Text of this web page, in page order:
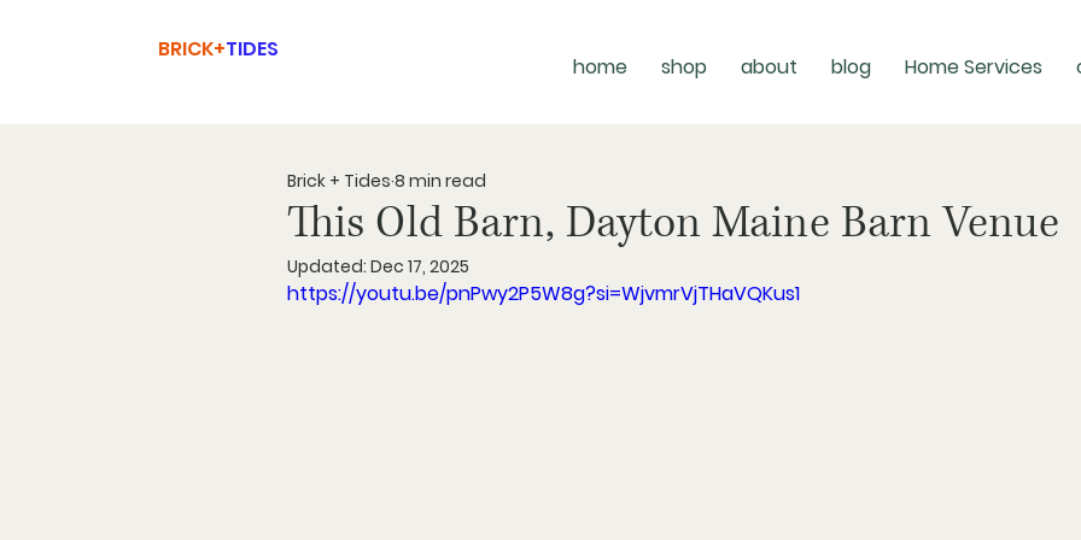
BRICK+TIDES
home shop about blog Home Services
This Old Barn, Dayton Maine Barn Venue
Brick + Tides8 min read
Updated:Dec 17, 2025
https://youtu.be/pnPwy2P5W8g?si=WjvmrVjTHaVQKus1